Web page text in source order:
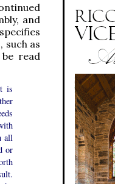
and
such as
read
is
all
or